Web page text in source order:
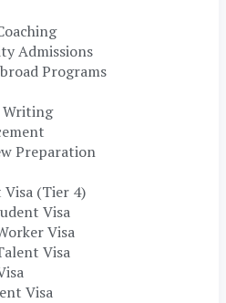
Admissions
Programs
Writing
Preparation
Visa (Tier 4)
Visa
Visa
Visa
Visa